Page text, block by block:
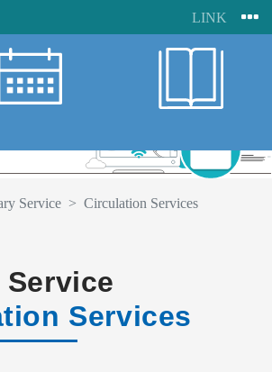
Information System Faculty Information System
Service Circulation Services
Services